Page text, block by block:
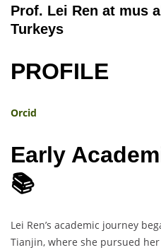
Prof. Lei Ren at mus
Turkeys
PROFILE
Orcid
Early
📚
Lei Ren’s academic journey
Tianjin, where she pursued